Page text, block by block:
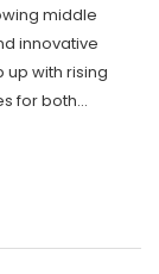
middle
innovative
with rising
for both
tap into the rich
customizable,
driving